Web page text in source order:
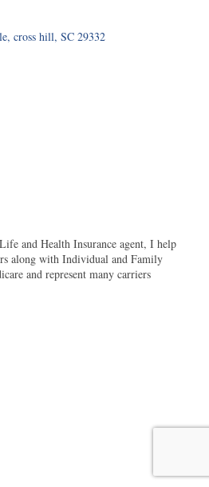
cross hill SC 29332
and Health Insurance agent, I help
along with Individual and Family
and represent many carriers